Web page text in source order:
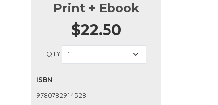
Print + Ebook
$22.50
QTY:
ISBN
9780782914528